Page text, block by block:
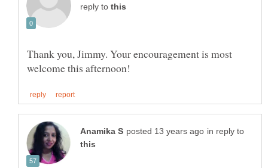
reply to
Thank you, Jimmy. Your encouragement is most
in reply to